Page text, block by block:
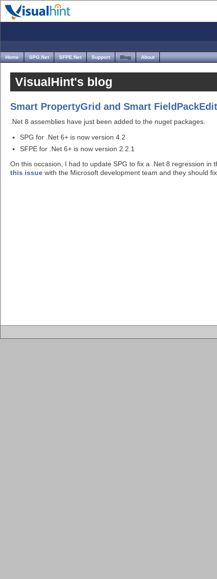
Home SPG.Net SFPE.Net Support Blog About
VisualHint's blog
Smart PropertyGrid and Smart
.Net 8 assemblies have just been added to the nuget packages.
SPG for .Net 6+ is now version 4.2
SFPE for .Net 6+ is now version 2.2.1
On this occasion, I had to update SPG to fix a .Net 8 regression in
this issue with the Microsoft development team and they should